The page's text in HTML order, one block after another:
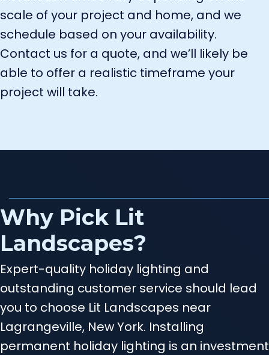
scale of your project and home, and we
schedule based on your availability.
Contact us for a quote, and we’ll likely be
able to offer a realistic timeframe your
project will take.
Why Pick Lit
Landscapes?
Expert-quality holiday lighting and
outstanding customer service should lead
you to choose Lit Landscapes near
Lagrangeville, New York. Installing
permanent holiday lighting is an investment